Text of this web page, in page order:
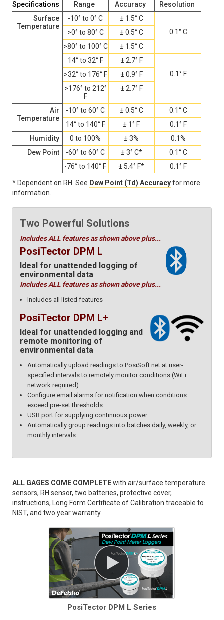
Specifications Range Accuracy
Resolution
Surface
Temperature
-10° to 0° C
± 1.5° C
0.1° C
>0° to 80° C
>80° to 100° C
± 0.5° C
± 1.5° C
14° to 32° F
± 2.7° F
>32° to 176° F
± 0.9° F
>176° to 212°
F
± 2.7° F
0.1° F
± 0.5° C
0.1° C
± 1° F
Air
Temperature
0.1° F
-76° to 140° F
Dew Point
Humidity
0.1° C
-10° to 60° C
0.1° F
0 to 100%
14° to 140° F
-60° to 60° C
± 3° C*
± 5.4° F*
± 3% 0.1%
* Dependent on RH. See Dew Point (Td) Accuracyfor more
information.
Two Powerful Solutions
Includes ALL features as shown above plus...
PosiTector DPM L
Ideal for unattended logging of
environmental data
Includes ALL features as shown above plus...
Includes all listed features
PosiTector DPM L+
Ideal for unattended logging and
remote monitoring of
environmental data
Automatically upload readings to PosiSoft.net at user-
specified intervals to remotely monitor conditions (WiFi
network required)
Configure email alarms for notification when conditions
exceed pre-set thresholds
USB port for supplying continuous power
Automatically group readings into batches daily, weekly, or
monthly intervals
ALL GAGES COME COMPLETEwith air/surface temperature
sensors, RH sensor, two batteries, protective cover,
instructions, Long Form Certificate of Calibration traceable to
NIST, and two year warranty.
PosiTector DPM L Series